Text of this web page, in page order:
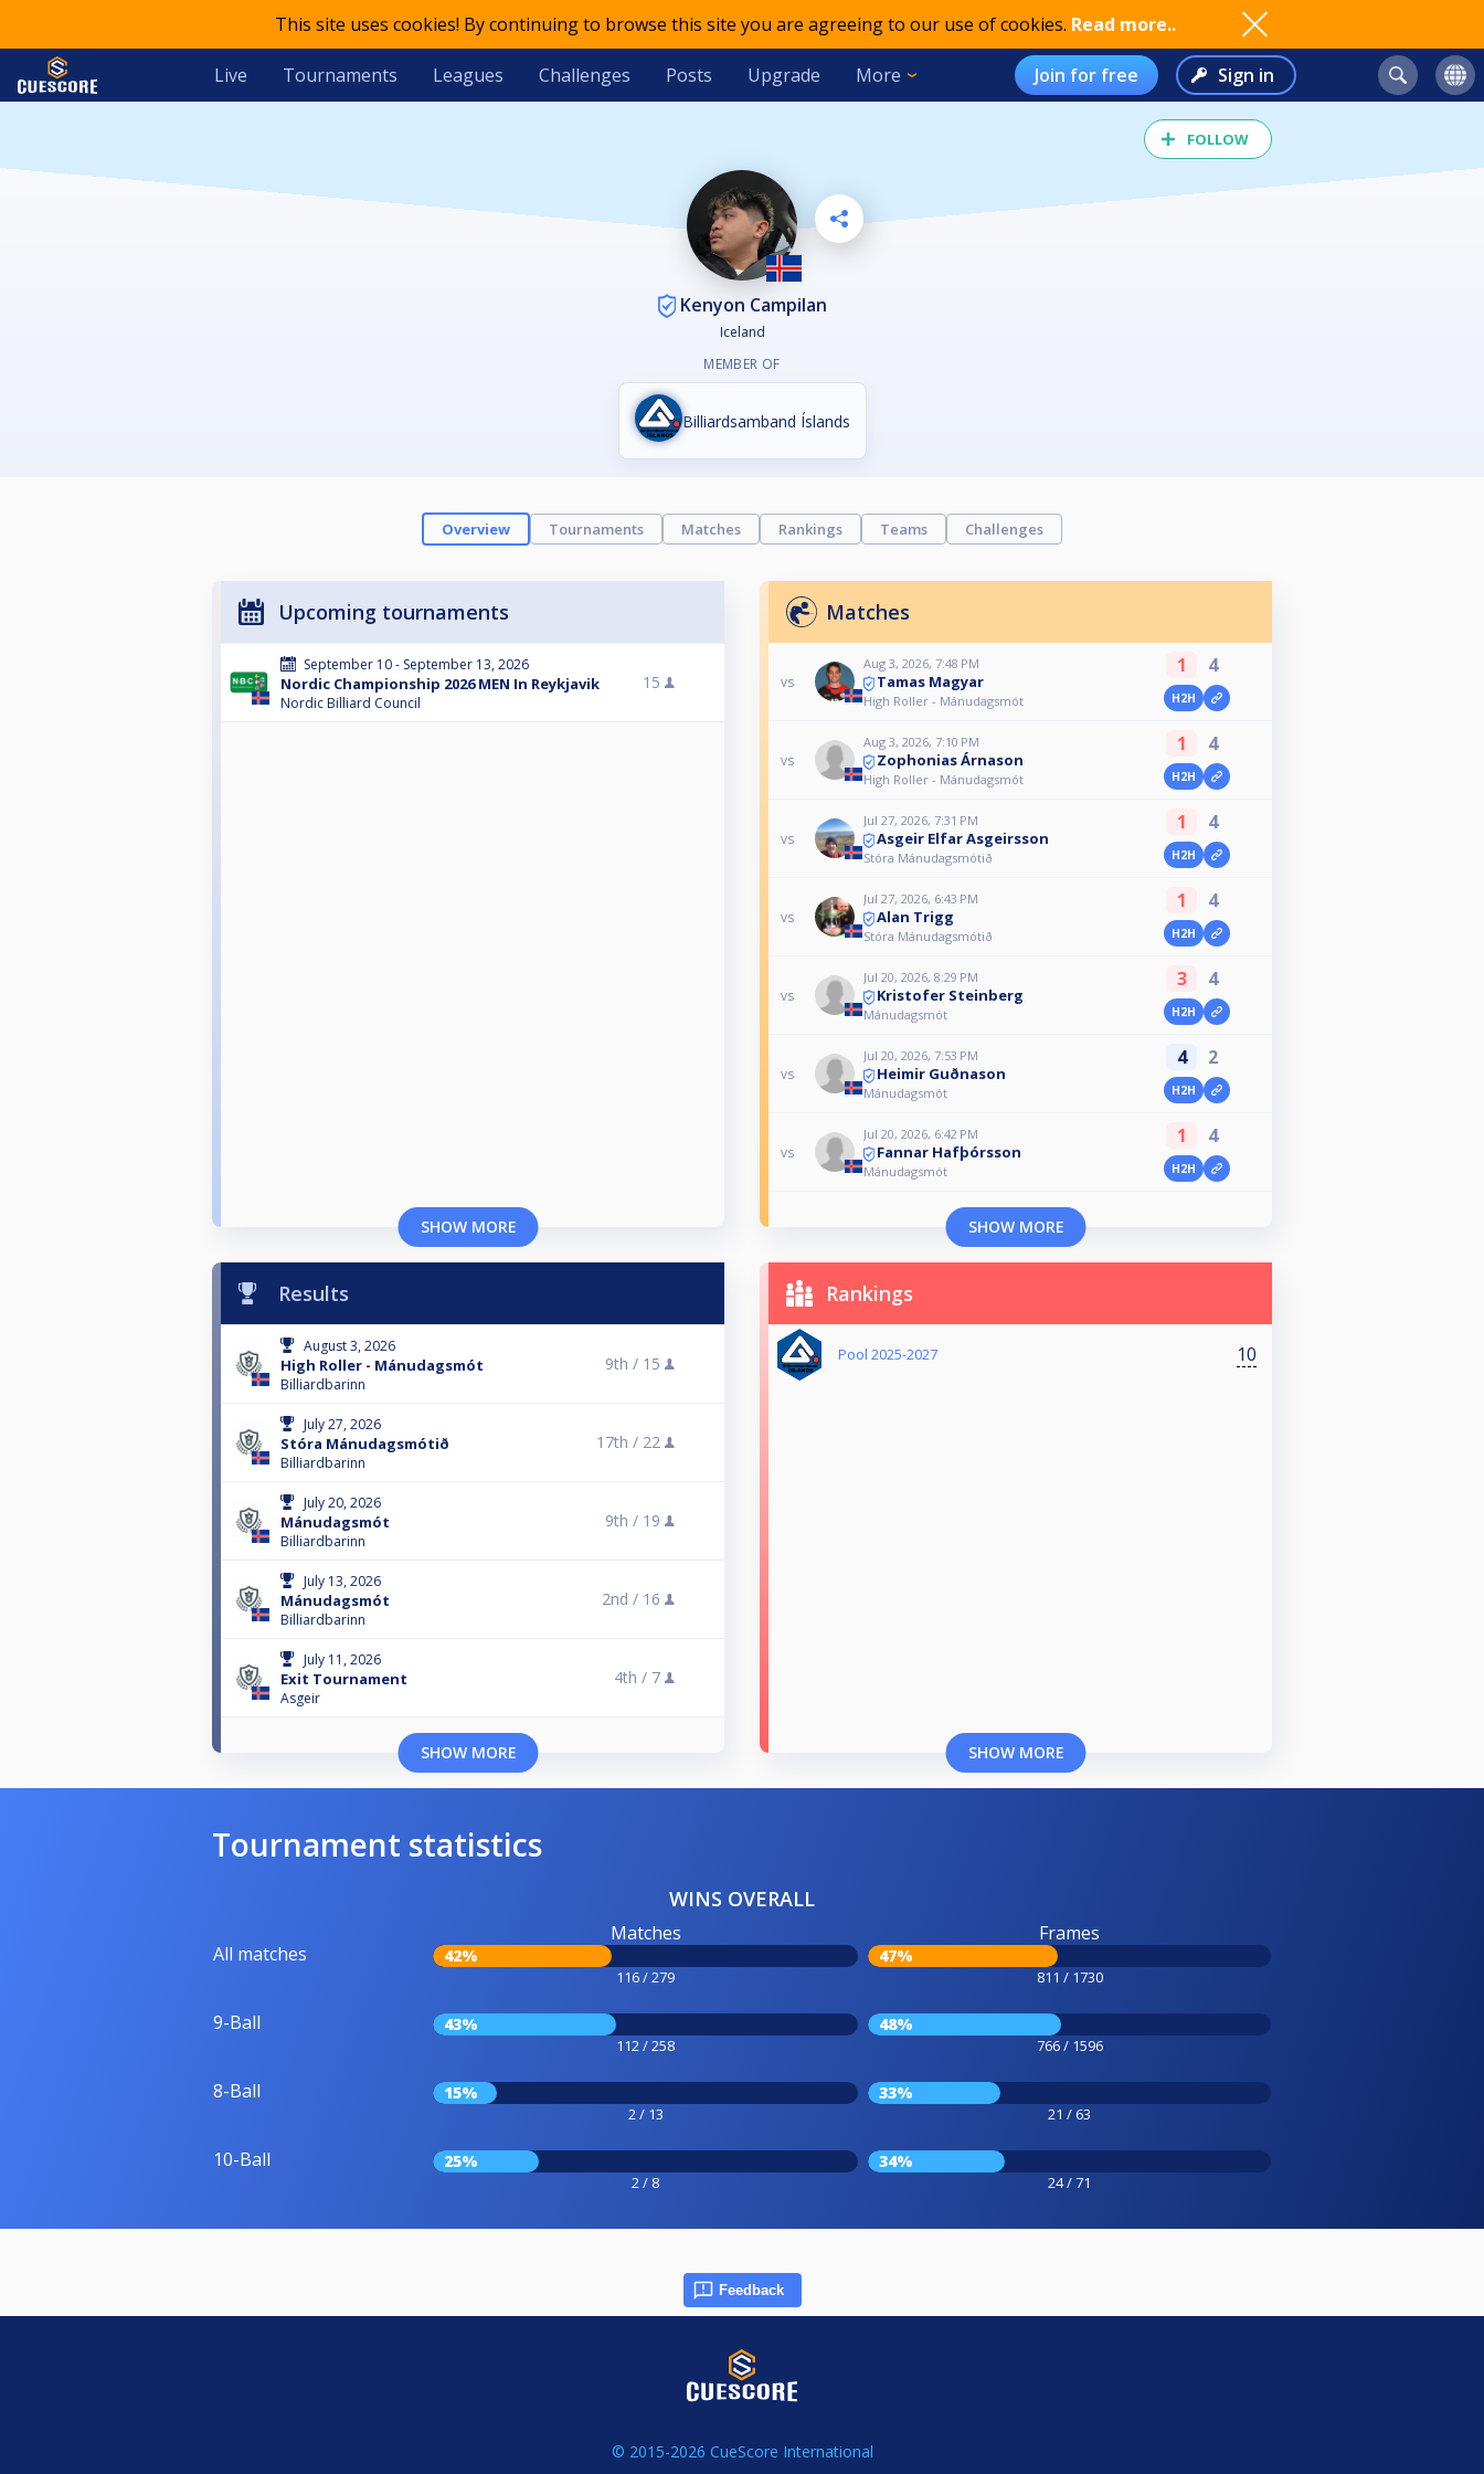
This site uses cookies! By continuing to browse this site you are agreeing to our use of cookies. Read more..
Live Tournaments Leagues Challenges Posts Upgrade More Join for free Sign in
FOLLOW
Kenyon Campilan
Iceland
MEMBER OF
Billiardsamband Íslands
Overview Tournaments Matches Rankings Teams Challenges
Upcoming tournaments
September 10 - September 13, 2026
Nordic Championship 2026 MEN In Reykjavik
Nordic Billiard Council
15
SHOW MORE
Matches
vs
Aug 3, 2026, 7:48 PM
Tamas Magyar
High Roller - Mánudagsmót
1 4
H2H
vs
Aug 3, 2026, 7:10 PM
Zophonias Árnason
High Roller - Mánudagsmót
1 4
H2H
vs
Jul 27, 2026, 7:31 PM
Asgeir Elfar Asgeirsson
Stóra Mánudagsmótið
1 4
H2H
vs
Jul 27, 2026, 6:43 PM
Alan Trigg
Stóra Mánudagsmótið
1 4
H2H
vs
Jul 20, 2026, 8:29 PM
Kristofer Steinberg
Mánudagsmót
3 4
H2H
vs
Jul 20, 2026, 7:53 PM
Heimir Guðnason
Mánudagsmót
4 2
H2H
vs
Jul 20, 2026, 6:42 PM
Fannar Hafþórsson
Mánudagsmót
1 4
H2H
SHOW MORE
Results
August 3, 2026
High Roller - Mánudagsmót
Billiardbarinn
9th / 15
July 27, 2026
Stóra Mánudagsmótið
Billiardbarinn
17th / 22
July 20, 2026
Mánudagsmót
Billiardbarinn
9th / 19
July 13, 2026
Mánudagsmót
Billiardbarinn
2nd / 16
July 11, 2026
Exit Tournament
Asgeir
4th / 7
SHOW MORE
Rankings
Pool 2025-2027 10
SHOW MORE
Tournament statistics
WINS OVERALL
All matches
Matches
42%
116 / 279
Frames
47%
811 / 1730
9-Ball 43%
112 / 258
48%
766 / 1596
8-Ball 15%
2 / 13
33%
21 / 63
10-Ball 25%
2 / 8
34%
24 / 71
Feedback
© 2015-2026 CueScore International